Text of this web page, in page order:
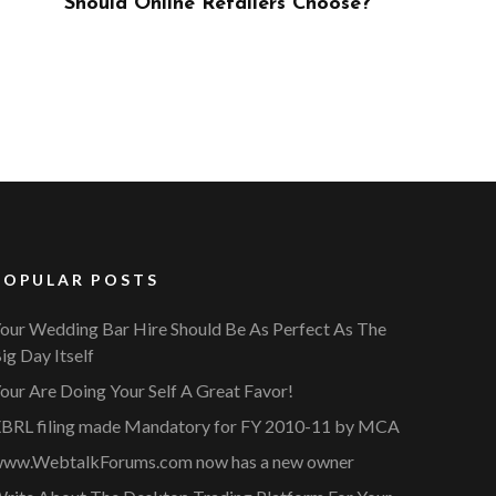
POSTS
Wedding Bar Hire Should Be As Perfect As The
Day Itself
Are Doing Your Self A Great Favor!
filing made Mandatory for FY 2010-11 by MCA
now has a new owner